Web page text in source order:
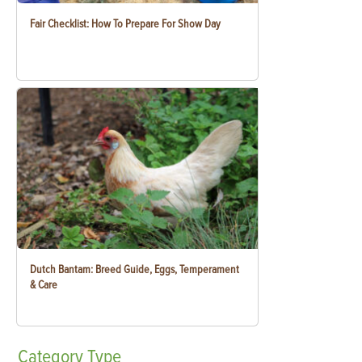
Fair Checklist: How To Prepare For Show Day
Dutch Bantam: Breed Guide, Eggs, Temperament
& Care
CategoryType